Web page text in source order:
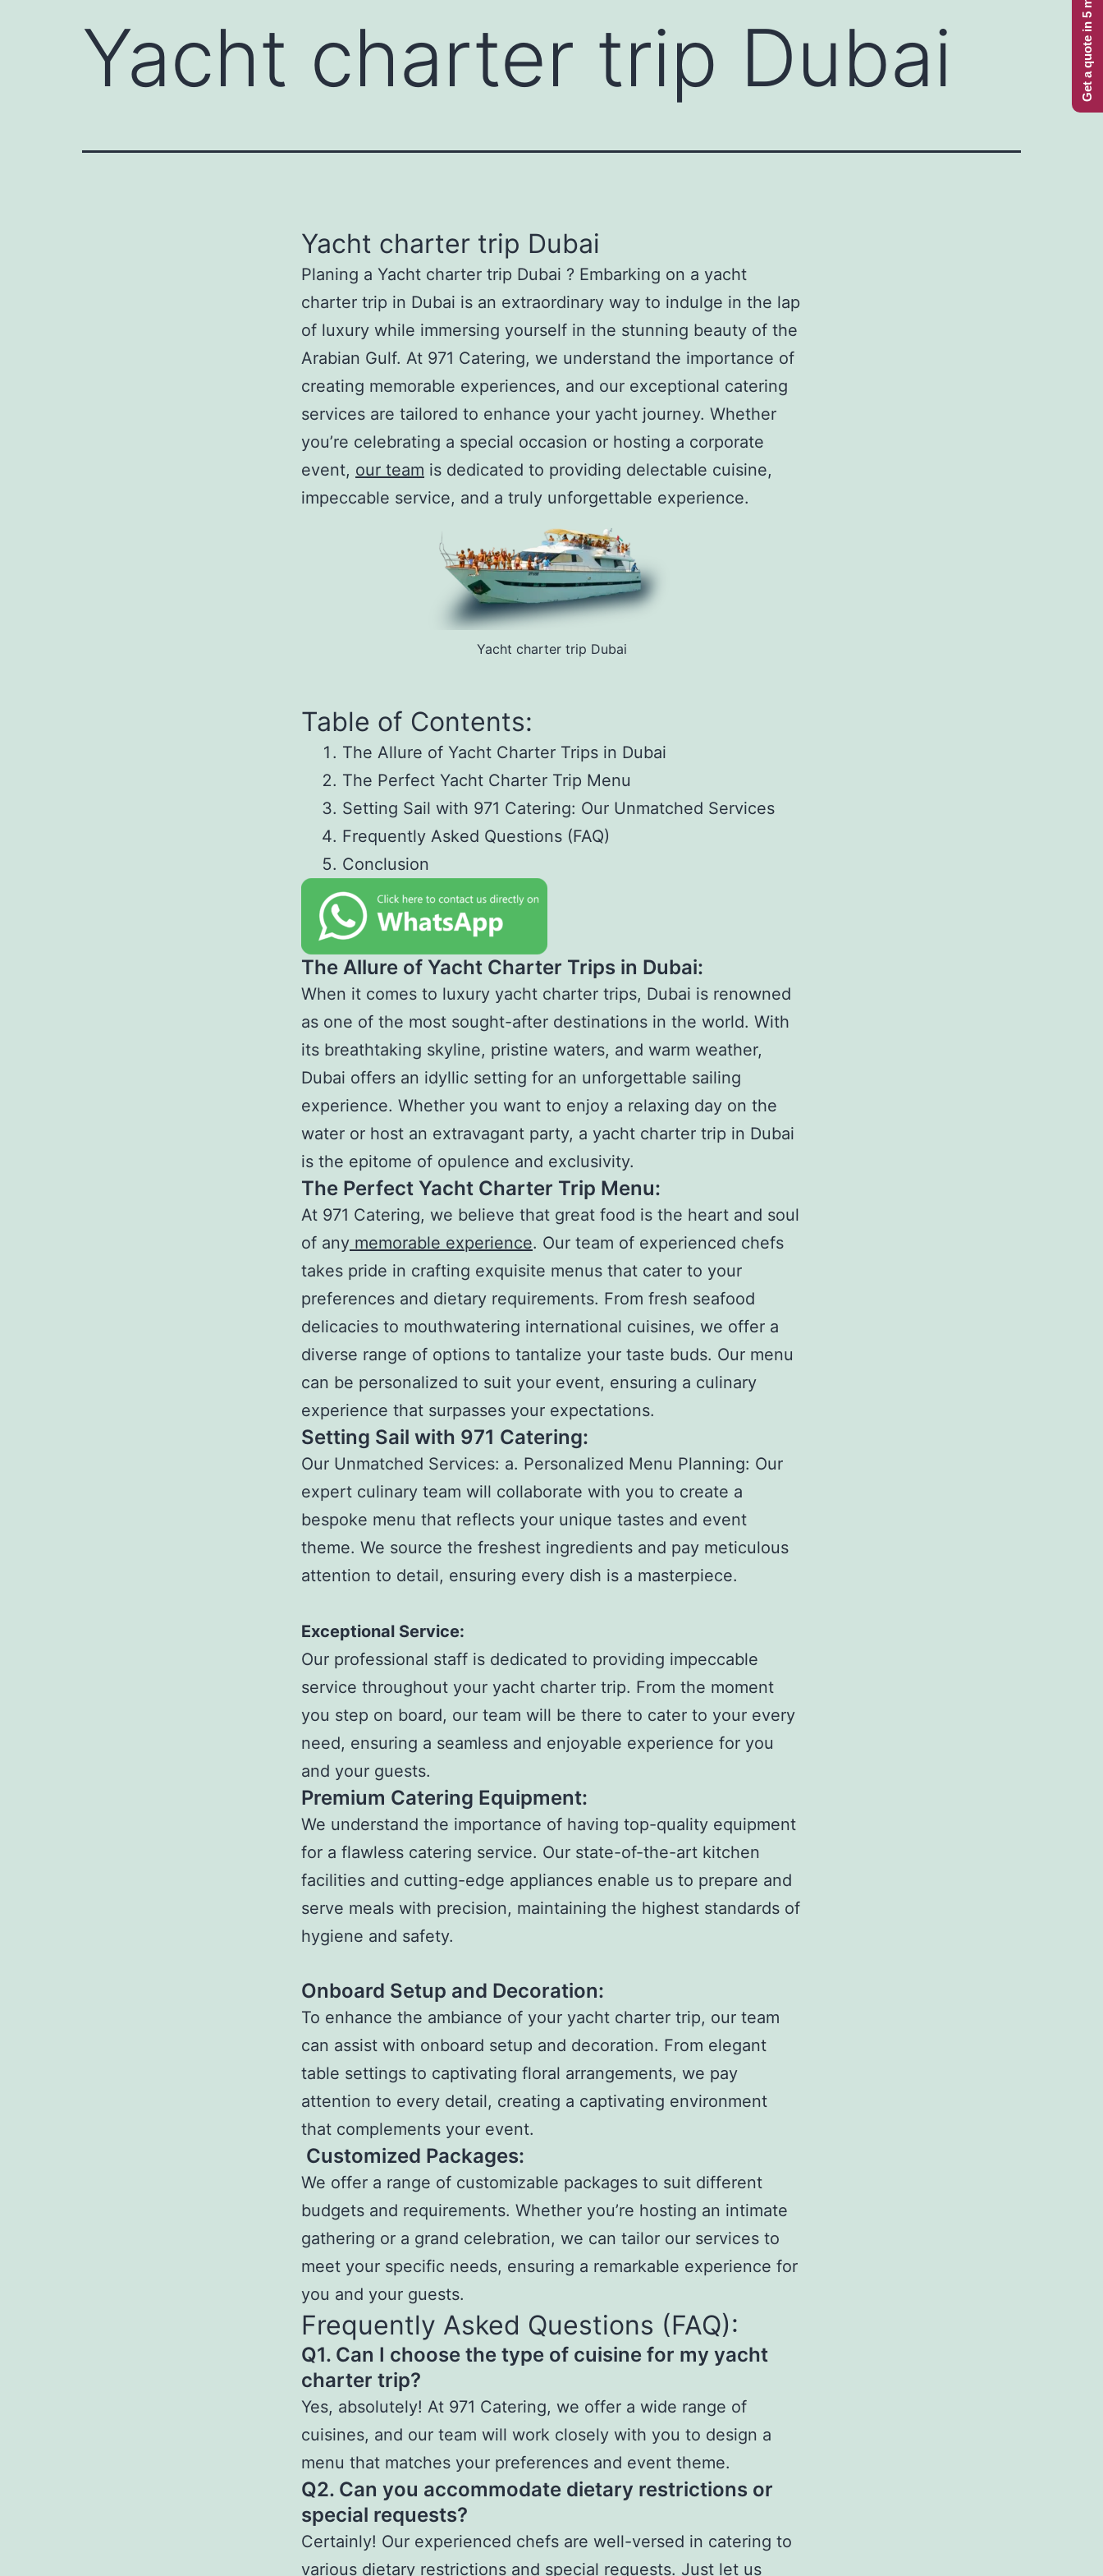
Yacht charter trip Dubai
Yacht charter trip Dubai
Planing a Yacht charter trip Dubai ? Embarking on a yacht
charter trip in Dubai is an extraordinary way to indulge in the lap
of luxury while immersing yourself in the stunning beauty of the
Arabian Gulf. At 971 Catering, we understand the importance of
creating memorable experiences, and our exceptional catering
services are tailored to enhance your yacht journey. Whether
you’re celebrating a special occasion or hosting a corporate
event, our team is dedicated to providing delectable cuisine,
impeccable service, and a truly unforgettable experience.
Yacht charter trip Dubai
Table of Contents:
The Allure of Yacht Charter Trips in Dubai
The Perfect Yacht Charter Trip Menu
Setting Sail with 971 Catering: Our Unmatched Services
Frequently Asked Questions (FAQ)
Conclusion
The Allure of Yacht Charter Trips in Dubai:
When it comes to luxury yacht charter trips, Dubai is renowned
as one of the most sought-after destinations in the world. With
its breathtaking skyline, pristine waters, and warm weather,
Dubai offers an idyllic setting for an unforgettable sailing
experience. Whether you want to enjoy a relaxing day on the
water or host an extravagant party, a yacht charter trip in Dubai
is the epitome of opulence and exclusivity.
The Perfect Yacht Charter Trip Menu:
At 971 Catering, we believe that great food is the heart and soul
of any memorable experience. Our team of experienced chefs
takes pride in crafting exquisite menus that cater to your
preferences and dietary requirements. From fresh seafood
delicacies to mouthwatering international cuisines, we offer a
diverse range of options to tantalize your taste buds. Our menu
can be personalized to suit your event, ensuring a culinary
experience that surpasses your expectations.
Setting Sail with 971 Catering:
Our Unmatched Services: a. Personalized Menu Planning: Our
expert culinary team will collaborate with you to create a
bespoke menu that reflects your unique tastes and event
theme. We source the freshest ingredients and pay meticulous
attention to detail, ensuring every dish is a masterpiece.
Exceptional Service:
Our professional staff is dedicated to providing impeccable
service throughout your yacht charter trip. From the moment
you step on board, our team will be there to cater to your every
need, ensuring a seamless and enjoyable experience for you
and your guests.
Premium Catering Equipment:
We understand the importance of having top-quality equipment
for a flawless catering service. Our state-of-the-art kitchen
facilities and cutting-edge appliances enable us to prepare and
serve meals with precision, maintaining the highest standards of
hygiene and safety.
Onboard Setup and Decoration:
To enhance the ambiance of your yacht charter trip, our team
can assist with onboard setup and decoration. From elegant
table settings to captivating floral arrangements, we pay
attention to every detail, creating a captivating environment
that complements your event.
Customized Packages:
We offer a range of customizable packages to suit different
budgets and requirements. Whether you’re hosting an intimate
gathering or a grand celebration, we can tailor our services to
meet your specific needs, ensuring a remarkable experience for
you and your guests.
Frequently Asked Questions (FAQ):
Q1. Can I choose the type of cuisine for my yacht
charter trip?
Yes, absolutely! At 971 Catering, we offer a wide range of
cuisines, and our team will work closely with you to design a
menu that matches your preferences and event theme.
Q2. Can you accommodate dietary restrictions or
special requests?
Certainly! Our experienced chefs are well-versed in catering to
various dietary restrictions and special requests. Just let us
Get a quote in 5 minutes